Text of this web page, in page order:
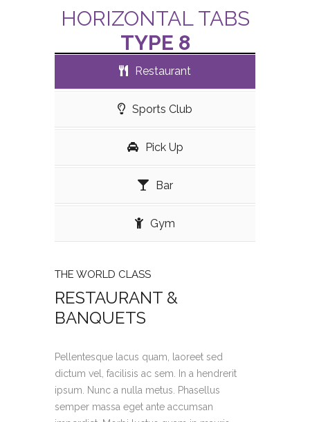
HORIZONTAL TABS
TYPE 8
Restaurant
Sports Club
Pick Up
Bar
Gym
THE WORLD CLASS
RESTAURANT &
BANQUETS
Pellentesque lacus quam, laoreet sed
dictum vel, facilisis ac sem. In a hendrerit
ipsum. Nunc a nulla metus. Phasellus
semper massa eget ante accumsan